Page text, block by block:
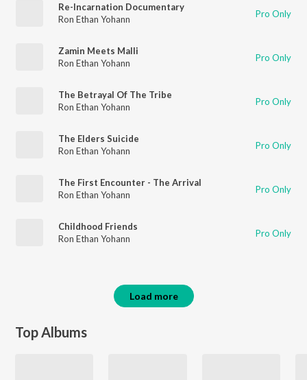
Re-Incarnation Documentary
Ron Ethan Yohann
Pro Only
Zamin Meets Malli
Ron Ethan Yohann
Pro Only
The Betrayal Of The Tribe
Ron Ethan Yohann
Pro Only
The Elders Suicide
Ron Ethan Yohann
Pro Only
The First Encounter - The Arrival
Ron Ethan Yohann
Pro Only
Childhood Friends
Ron Ethan Yohann
Pro Only
Load more
Top Albums